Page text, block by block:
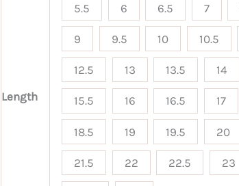
Length
5.5 6 6.5 7
9 9.5 10 10.5
12.5 13 13.5 14
15.5 16 16.5 17
18.5 19 19.5 20
21.5 22 22.5 23